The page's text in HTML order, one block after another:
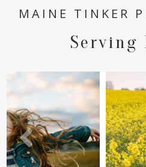
MAINE TINKER
Serving